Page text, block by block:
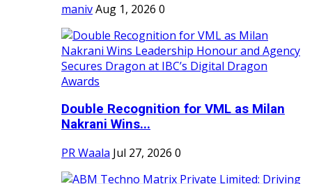
manivAug 1, 2026 0
Double Recognition for VML as Milan
Nakrani Wins...
PR Waala Jul 27, 2026 0